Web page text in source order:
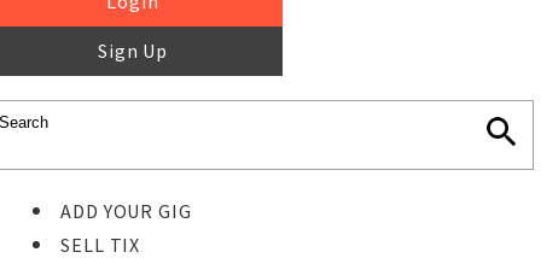
Sign Up
ADD YOUR GIG
SELL TIX